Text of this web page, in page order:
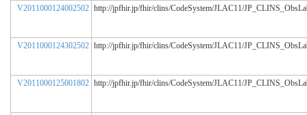
V2011000124002502 http://jpfhir.jp/fhir/clins/CodeSystem/JLAC11/
V2011000124302502 http://jpfhir.jp/fhir/clins/CodeSystem/JLAC11/
V2011000125001802 http://jpfhir.jp/fhir/clins/CodeSystem/JLAC11/